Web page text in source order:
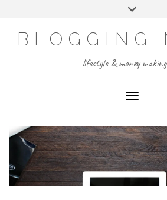
BLOGGING
lifestyle & money
Toggle